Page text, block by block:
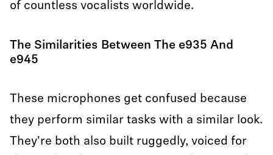
of countless vocalists worldwide.
The Similarities Between The e935 And
e945
These microphones get confused because
they perform similar tasks with a similar look.
They're both also built ruggedly, voiced for